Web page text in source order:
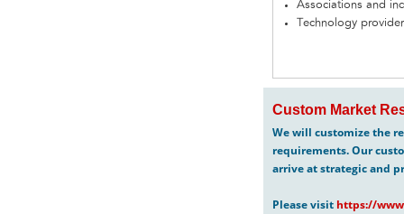
Associations and
Technology
Custom Market
We will customize the
requirements. Our
arrive at strategic and
Please visit https://